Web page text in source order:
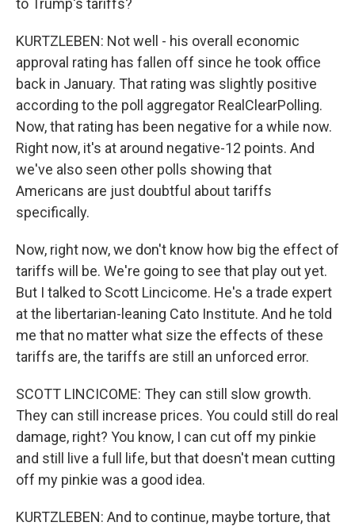
KURTZLEBEN: Not well - his overall economic
approval rating has fallen off since he took office
back in January. That rating was slightly positive
according to the poll aggregator RealClearPolling.
Now, that rating has been negative for a while now.
Right now, it's at around negative-12 points. And
we've also seen other polls showing that
Americans are just doubtful about tariffs
specifically.
Now, right now, we don't know how big the effect of
tariffs will be. We're going to see that play out yet.
But I talked to Scott Lincicome. He's a trade expert
at the libertarian-leaning Cato Institute. And he told
me that no matter what size the effects of these
tariffs are, the tariffs are still an unforced error.
SCOTT LINCICOME: They can still slow growth.
They can still increase prices. You could still do real
damage, right? You know, I can cut off my pinkie
and still live a full life, but that doesn't mean cutting
off my pinkie was a good idea.
KURTZLEBEN: And to continue, maybe torture, that